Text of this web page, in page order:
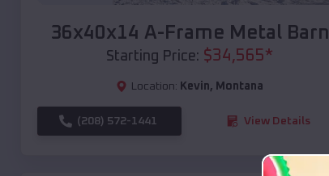
36x40x14 A-Frame Metal Barn
Starting Price: $34,565*
Location: Kevin, Montana
(208) 572-1441 View Details